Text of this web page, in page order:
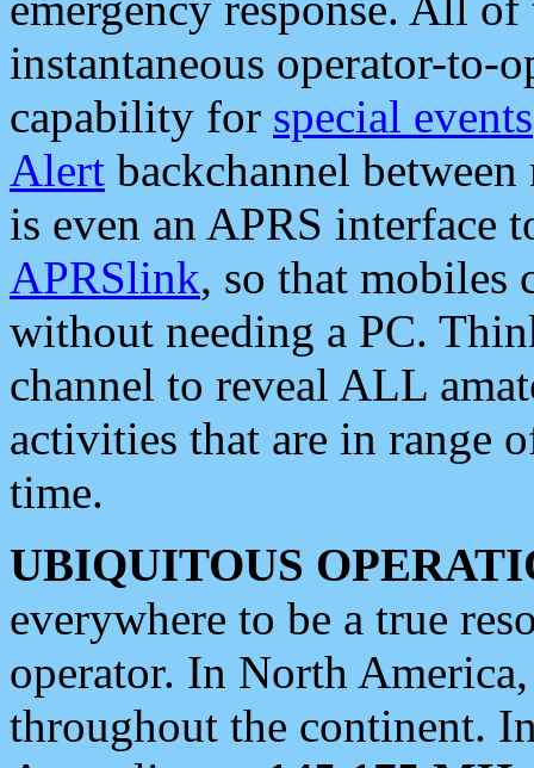
instantaneous operator-to-
capability for special events
Alert backchannel
is even an APRS interface
APRSlink, so that mobiles
without needing a PC.
channel to reveal ALL
activities that are in range
time.
UBIQUITOUS
everywhere to be a true
operator. In North
throughout the continent.